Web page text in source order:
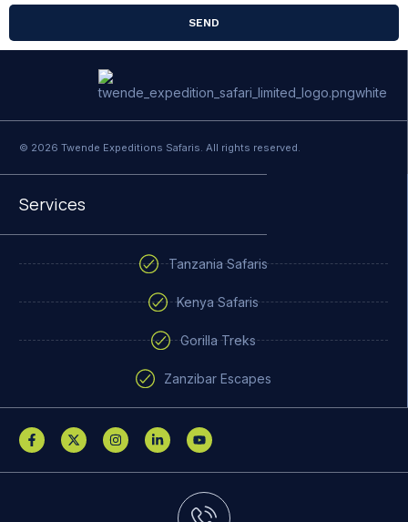
SEND
© 2026 Twende Expeditions Safaris. All rights reserved.
Services
Tanzania Safaris
Kenya Safaris
Gorilla Treks
Zanzibar Escapes